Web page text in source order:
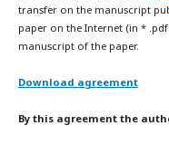
transfer on the manuscript
paper on the Internet (in *
manuscript of the paper.
Download agreement
By this agreement the